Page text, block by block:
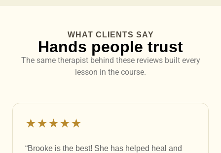
WHAT CLIENTS SAY
Hands people trust
The same therapist behind these reviews built every
lesson in the course.
★★★★★
“Brooke is the best! She has helped heal and